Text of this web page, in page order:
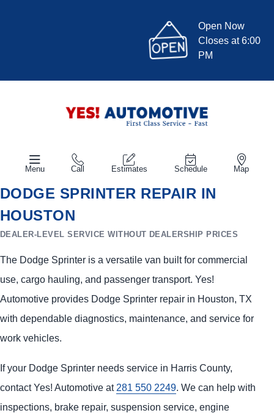
Open Now
Closes at 6:00
PM
Menu Call Estimates Schedule Map
DODGE SPRINTER REPAIR IN
HOUSTON
DEALER-LEVEL SERVICE WITHOUT DEALERSHIP PRICES
The Dodge Sprinter is a versatile van built for commercial
use, cargo hauling, and passenger transport. Yes!
Automotive provides Dodge Sprinter repair in Houston, TX
with dependable diagnostics, maintenance, and service for
work vehicles.
If your Dodge Sprinter needs service in Harris County,
contact Yes! Automotive at 281 550 2249. We can help with
inspections, brake repair, suspension service, engine